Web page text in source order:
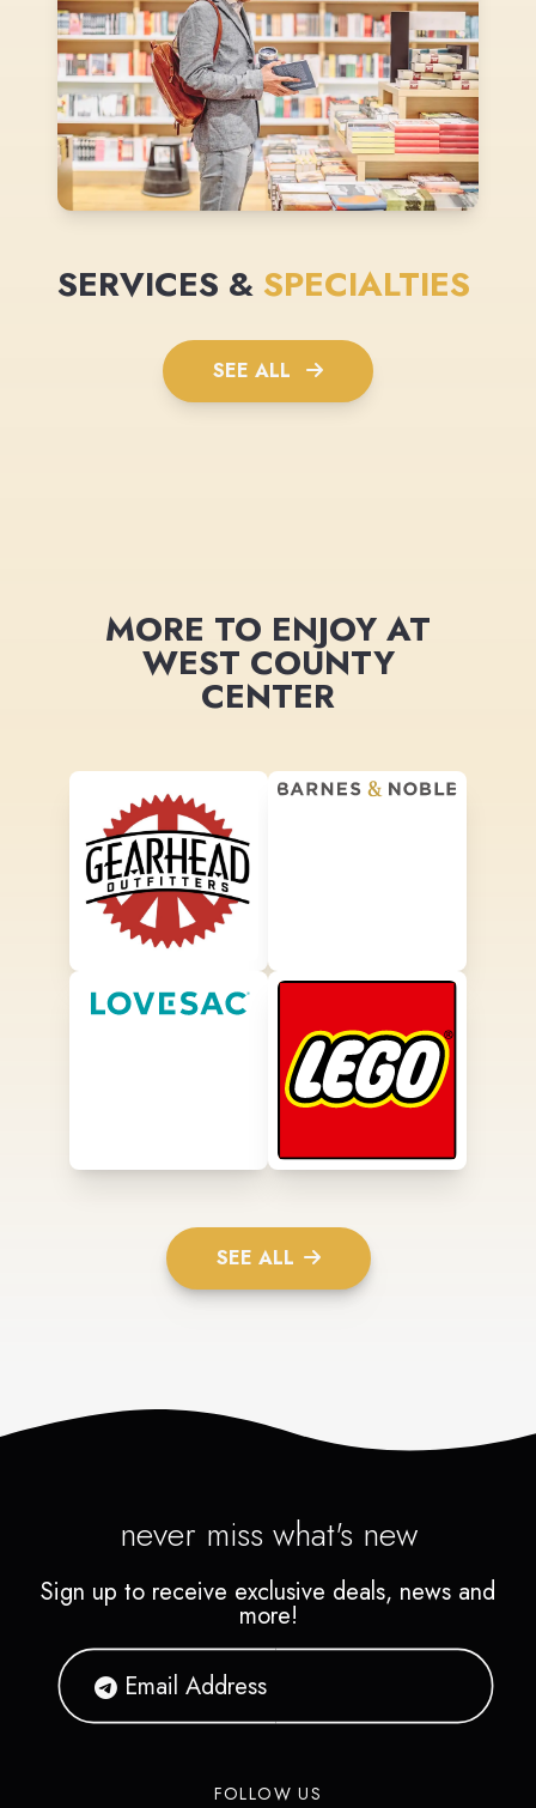
SERVICES & SPECIALTIES
SEE ALL
MORE TO ENJOY AT
WEST COUNTY
CENTER
SEE ALL
never miss what's new
Sign up to receive exclusive deals, news and
more!
FOLLOW US